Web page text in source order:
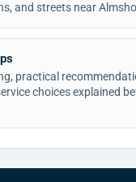
and streets near
practical
choices explained